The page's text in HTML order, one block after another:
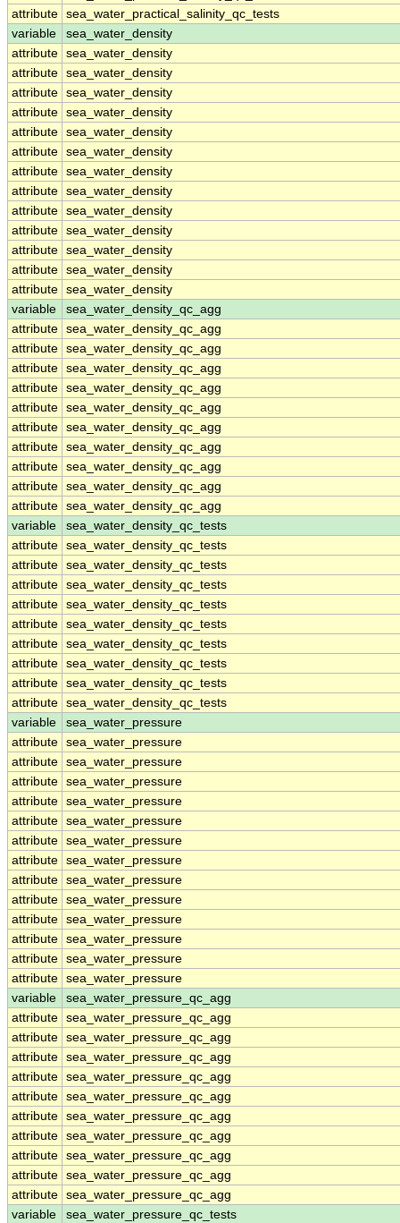
attribute sea_water_practical_salinity_qc_tests
variable
sea_water_density
attribute sea_water_density
attribute sea_water_density
attribute sea_water_density
attribute sea_water_density
attribute sea_water_density
attribute sea_water_density
attribute sea_water_density
attribute sea_water_density
attribute sea_water_density
attribute sea_water_density
attribute sea_water_density
attribute sea_water_density
attribute sea_water_density
variable
sea_water_density_qc_agg
attribute sea_water_density_qc_agg
attribute sea_water_density_qc_agg
attribute sea_water_density_qc_agg
attribute sea_water_density_qc_agg
attribute sea_water_density_qc_agg
attribute sea_water_density_qc_agg
attribute sea_water_density_qc_agg
attribute sea_water_density_qc_agg
attribute sea_water_density_qc_agg
attribute sea_water_density_qc_agg
variable
sea_water_density_qc_tests
attribute sea_water_density_qc_tests
attribute sea_water_density_qc_tests
attribute sea_water_density_qc_tests
attribute sea_water_density_qc_tests
attribute sea_water_density_qc_tests
attribute sea_water_density_qc_tests
attribute sea_water_density_qc_tests
attribute sea_water_density_qc_tests
attribute sea_water_density_qc_tests
variable
sea_water_pressure
attribute sea_water_pressure
attribute sea_water_pressure
attribute sea_water_pressure
attribute sea_water_pressure
attribute sea_water_pressure
attribute sea_water_pressure
attribute sea_water_pressure
attribute sea_water_pressure
attribute sea_water_pressure
attribute sea_water_pressure
attribute sea_water_pressure
attribute sea_water_pressure
attribute sea_water_pressure
variable
sea_water_pressure_qc_agg
attribute sea_water_pressure_qc_agg
attribute sea_water_pressure_qc_agg
attribute sea_water_pressure_qc_agg
attribute sea_water_pressure_qc_agg
attribute sea_water_pressure_qc_agg
attribute sea_water_pressure_qc_agg
attribute sea_water_pressure_qc_agg
attribute sea_water_pressure_qc_agg
attribute sea_water_pressure_qc_agg
attribute sea_water_pressure_qc_agg
variable
sea_water_pressure_qc_tests